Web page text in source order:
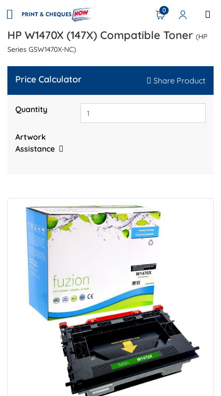
0
HP W1470X (147X) Compatible Toner (HP
Series GSW1470X-NC)
Price Calculator Share Product
Quantity
Artwork
Assistance